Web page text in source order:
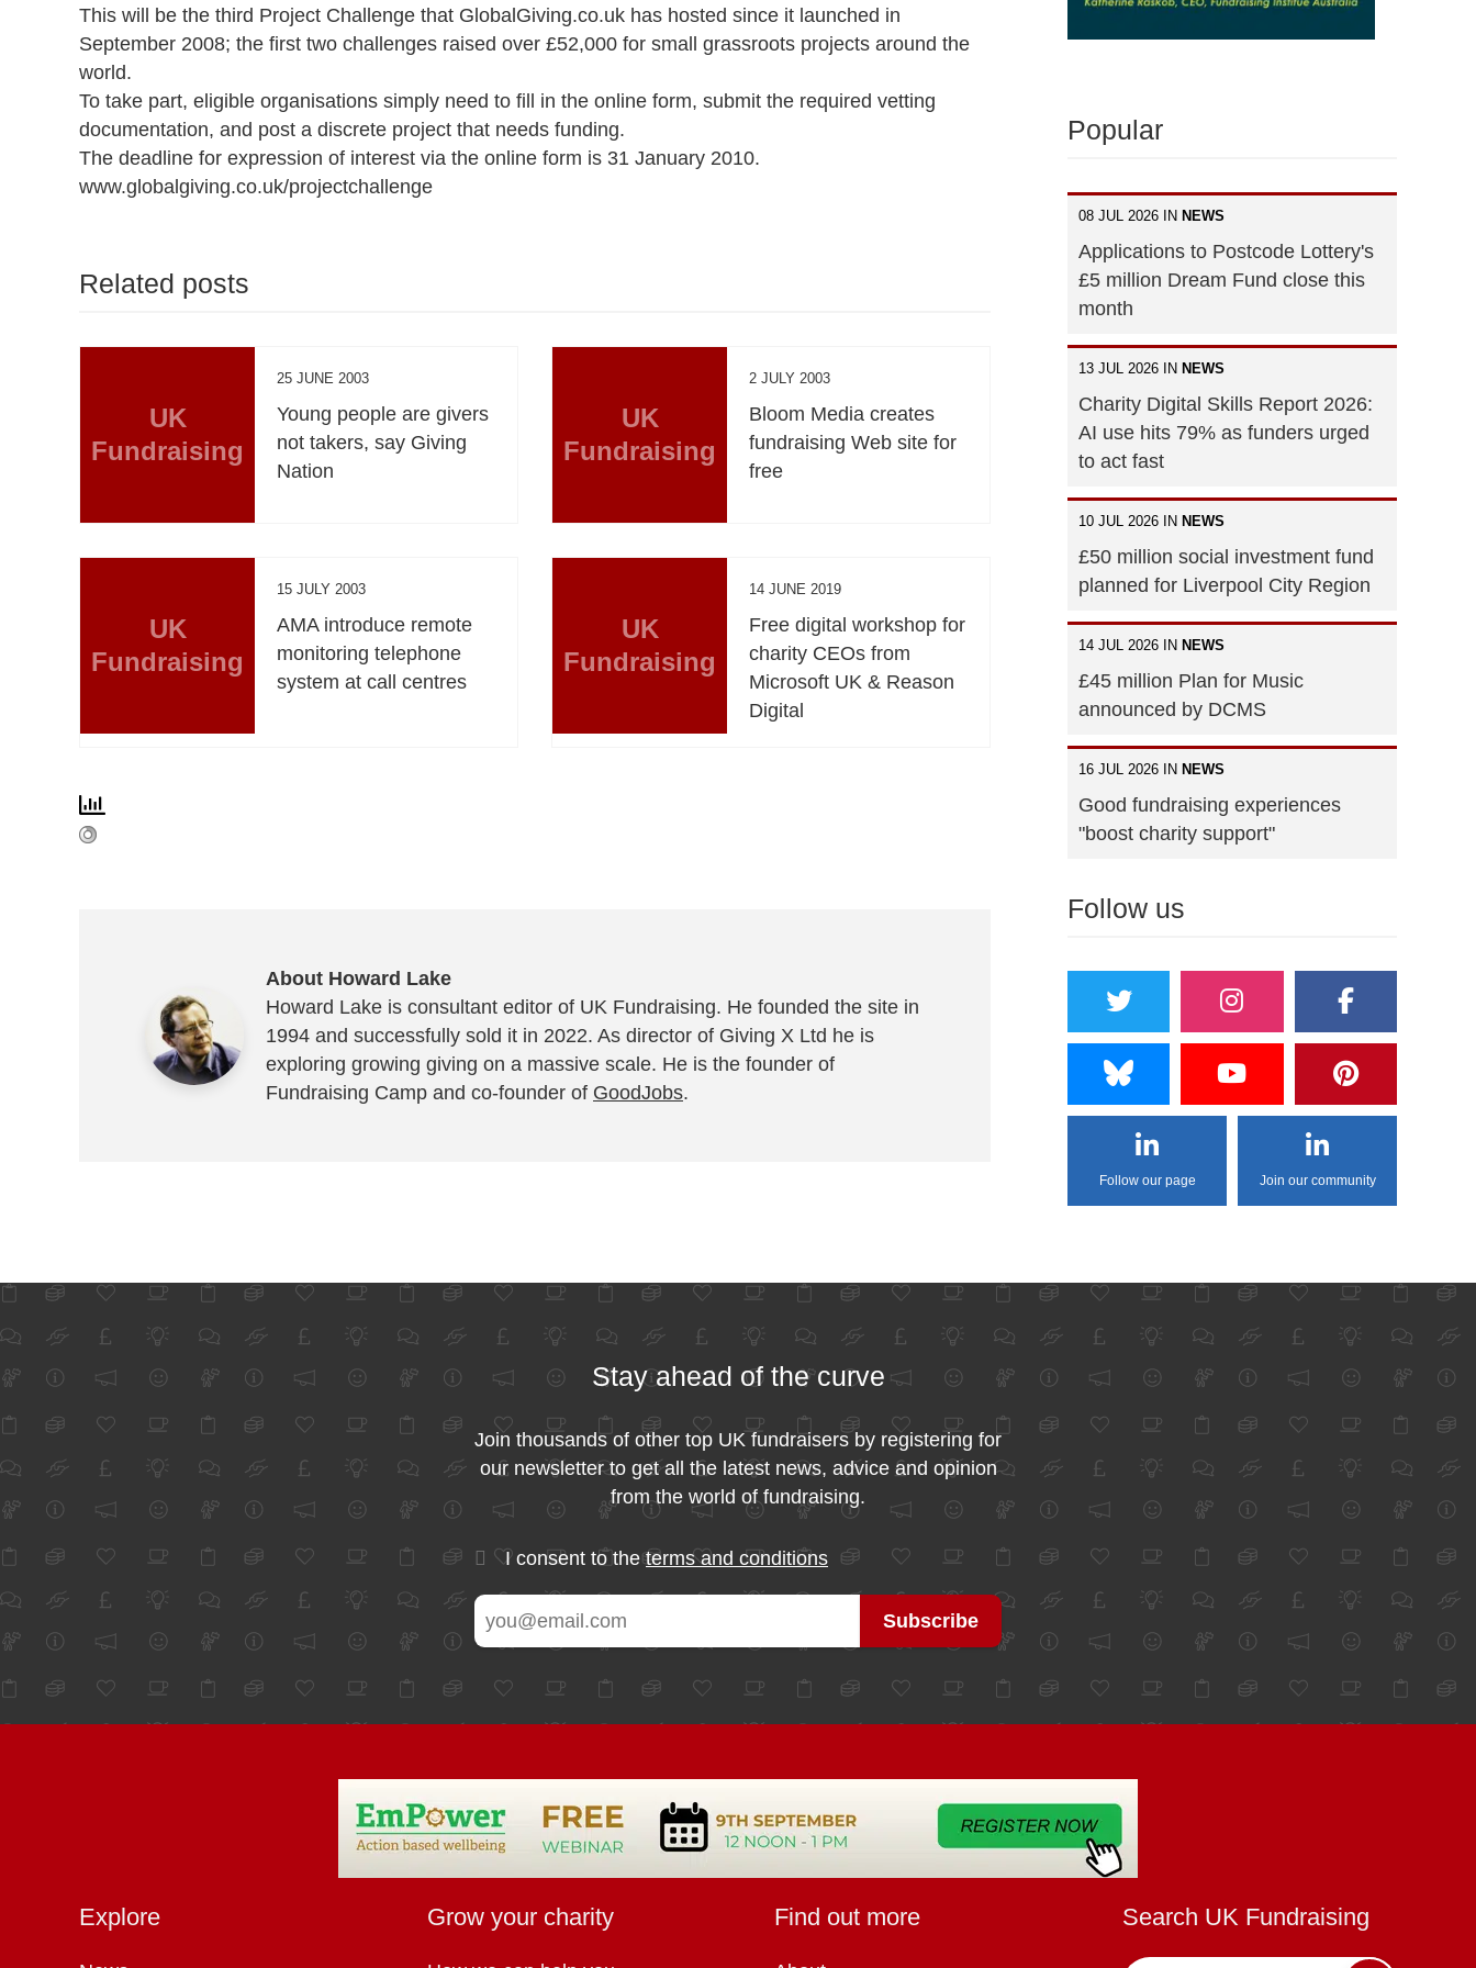
This will be the third Project Challenge that GlobalGiving.co.uk has hosted since it launched in
September 2008; the first two challenges raised over £52,000 for small grassroots projects around the
world.
To take part, eligible organisations simply need to fill in the online form, submit the required vetting
documentation, and post a discrete project that needs funding.
The deadline for expression of interest via the online form is 31 January 2010.
www.globalgiving.co.uk/projectchallenge
Related posts
UK
Fundraising
25 JUNE 2003
Young people are givers
not takers, say Giving
Nation
UK
Fundraising
2 JULY 2003
Bloom Media creates
fundraising Web site for
free
UK
Fundraising
15 JULY 2003
AMA introduce remote
monitoring telephone
system at call centres
UK
Fundraising
14 JUNE 2019
Free digital workshop for
charity CEOs from
Microsoft UK & Reason
Digital
About Howard Lake
Howard Lake is consultant editor of UK Fundraising. He founded the site in
1994 and successfully sold it in 2022. As director of Giving X Ltd he is
exploring growing giving on a massive scale. He is the founder of
Fundraising Camp and co-founder of GoodJobs.
Popular
08 JUL 2026 IN NEWS
Applications to Postcode Lottery's
£5 million Dream Fund close this
month
13 JUL 2026 IN NEWS
Charity Digital Skills Report 2026:
AI use hits 79% as funders urged
to act fast
10 JUL 2026 IN NEWS
£50 million social investment fund
planned for Liverpool City Region
14 JUL 2026 IN NEWS
£45 million Plan for Music
announced by DCMS
16 JUL 2026 IN NEWS
Good fundraising experiences
"boost charity support"
Follow us
Follow our page Join our community
Stay ahead of the curve
Join thousands of other top UK fundraisers by registering for
our newsletter to get all the latest news, advice and opinion
from the world of fundraising.
I consent to theterms and conditions
Explore Grow your charity Find out more Search UK Fundraising